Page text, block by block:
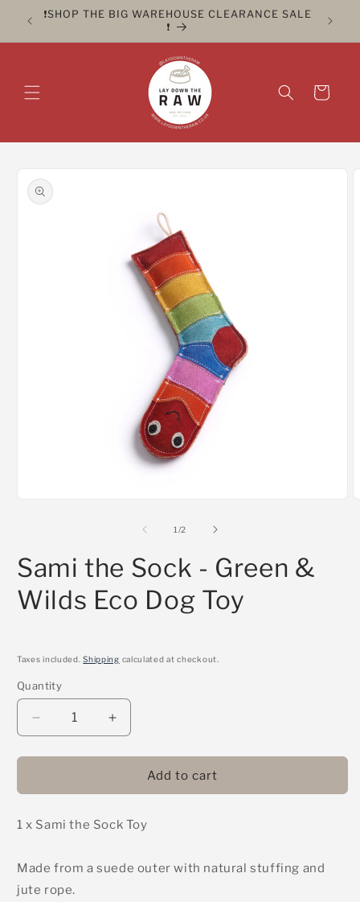
Skip to
content
❗️SHOP THE BIG WAREHOUSE CLEARANCE SALE
❗️
CLICK
Cart
product
information
1 /of
2
Sami the Sock - Green &
Wilds Eco Dog Toy
Taxes included.Shipping calculated at checkout.
Quantity
Decrease
quantity
for
the
-
&amp;
Wilds
Eco
Increase
quantity
for
the
-
&amp;
Wilds
Add to cart
1 x Sami the Sock Toy
Made from a suede outer with natural stuffing and
jute rope.